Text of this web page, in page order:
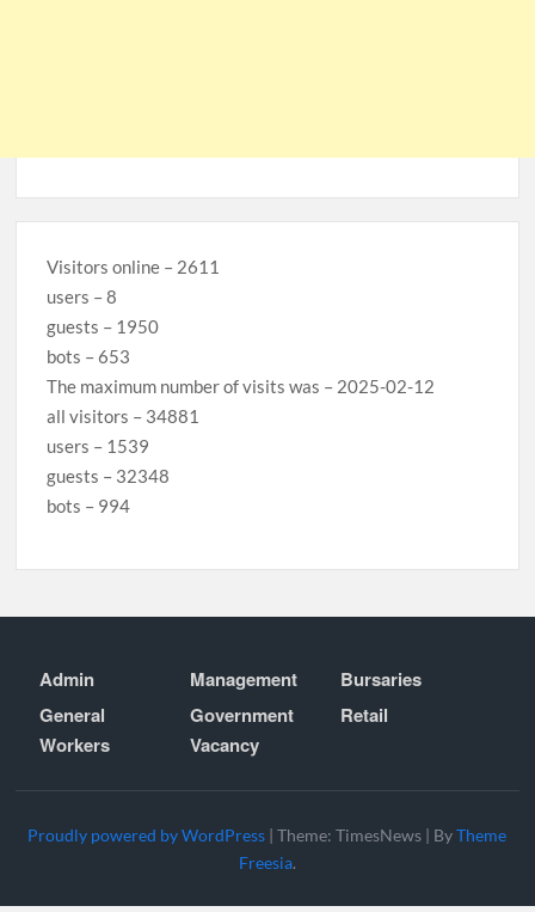
Visitors online – 2611
users – 8
guests – 1950
bots – 653
The maximum number of visits was – 2025-02-12
all visitors – 34881
users – 1539
guests – 32348
bots – 994
Admin Management
Bursaries
General
Workers
Government
Vacancy
Retail
Proudly powered by WordPress |Theme: TimesNews | ByTheme
Freesia.